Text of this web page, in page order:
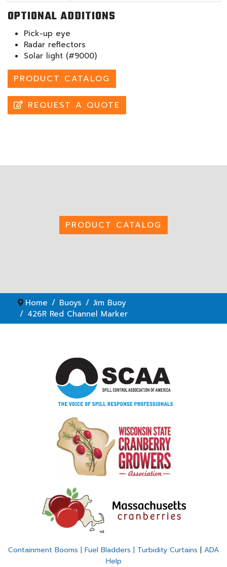
OPTIONAL ADDITIONS
Pick-up eye
Radar reflectors
Solar light (#9000)
PRODUCT CATALOG
REQUEST A QUOTE
PRODUCT CATALOG
Home Buoys
Jim Buoy
426R Red Channel Marker
Containment Booms | Fuel Bladders | Turbidity Curtains | ADA
Help